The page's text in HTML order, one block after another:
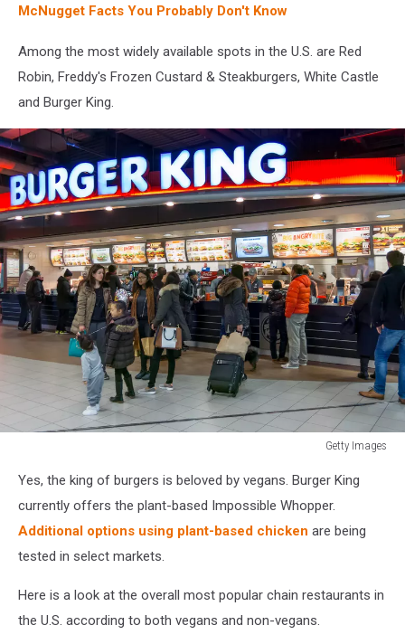
McNugget Facts You Probably Don't Know
Among the most widely available spots in the U.S. are Red
Robin, Freddy's Frozen Custard & Steakburgers, White Castle
and Burger King.
Getty Images
waiting
Burger
Yes, the king of burgers is beloved by vegans. Burger King
currently offers the plant-based Impossible Whopper.
Additional options using plant-based chicken are being
tested in select markets.
Here is a look at the overall most popular chain restaurants in
the U.S. according to both vegans and non-vegans.